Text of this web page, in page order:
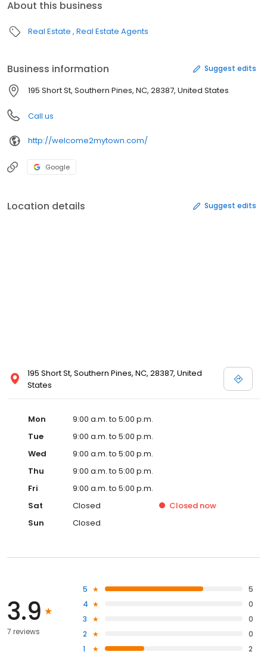
About this business
Real Estate Real Estate Agents
Business information Suggest edits
195 Short St, Southern Pines, NC, 28387, United States
Call us
http://welcome2mytown.com/
Google
Location details Suggest edits
195 Short St, Southern Pines, NC, 28387, United
States
Mon
9:00 a.m. to 5:00 p.m.
Tue
9:00 a.m. to 5:00 p.m.
Wed
9:00 a.m. to 5:00 p.m.
Thu
9:00 a.m. to 5:00 p.m.
Fri
9:00 a.m. to 5:00 p.m.
Sat
Closed Closed now
Sun
Closed
3.9
7 reviews
5
5
4
0
3
0
2
0
1
2